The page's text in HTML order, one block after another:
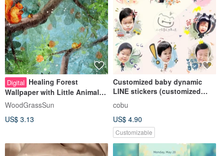
Digital Healing Forest
Wallpaper with Little Animals |
iPad Wallpaper | Computer
Background | Laptop
Wallpaper | Wallpaper
WoodGrassSun
US$ 3.13
Customized baby dynamic
LINE stickers (customized
version)
cobu
US$ 4.90
Customizable